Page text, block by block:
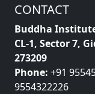
CONTACT
Buddha
CL-1, Sector 7,
273209
Phone: +91
9554322226